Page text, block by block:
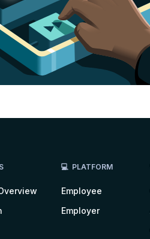
💻 PLATFORM
Employee
Employer